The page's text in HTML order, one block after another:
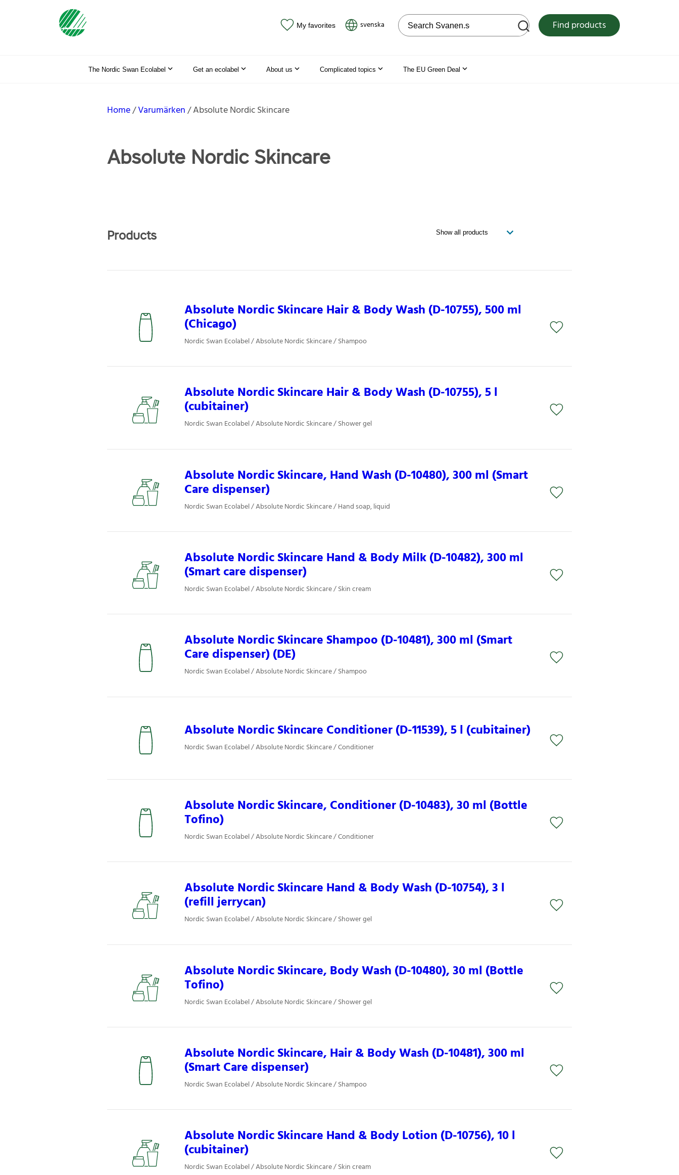
My favorites svenska Search on the web site Find products
The Nordic Swan Ecolabel Get an ecolabel About us Complicated topics The EU Green Deal
Home Varumärken Absolute Nordic Skincare
Absolute Nordic Skincare
Products
Absolute Nordic Skincare Hair & Body Wash (D-10755), 500 ml
(Chicago)
Nordic Swan Ecolabel / Absolute Nordic Skincare / Shampoo
Absolute Nordic Skincare Hair & Body Wash (D-10755), 5 l
(cubitainer)
Nordic Swan Ecolabel / Absolute Nordic Skincare / Shower gel
Absolute Nordic Skincare, Hand Wash (D-10480), 300 ml (Smart
Care dispenser)
Nordic Swan Ecolabel / Absolute Nordic Skincare / Hand soap, liquid
Absolute Nordic Skincare Hand & Body Milk (D-10482), 300 ml
(Smart care dispenser)
Nordic Swan Ecolabel / Absolute Nordic Skincare / Skin cream
Absolute Nordic Skincare Shampoo (D-10481), 300 ml (Smart
Care dispenser) (DE)
Nordic Swan Ecolabel / Absolute Nordic Skincare / Shampoo
Absolute Nordic Skincare Conditioner (D-11539), 5 l (cubitainer)
Nordic Swan Ecolabel / Absolute Nordic Skincare / Conditioner
Absolute Nordic Skincare, Conditioner (D-10483), 30 ml (Bottle
Tofino)
Nordic Swan Ecolabel / Absolute Nordic Skincare / Conditioner
Absolute Nordic Skincare Hand & Body Wash (D-10754), 3 l
(refill jerrycan)
Nordic Swan Ecolabel / Absolute Nordic Skincare / Shower gel
Absolute Nordic Skincare, Body Wash (D-10480), 30 ml (Bottle
Tofino)
Nordic Swan Ecolabel / Absolute Nordic Skincare / Shower gel
Absolute Nordic Skincare, Hair & Body Wash (D-10481), 300 ml
(Smart Care dispenser)
Nordic Swan Ecolabel / Absolute Nordic Skincare / Shampoo
Absolute Nordic Skincare Hand & Body Lotion (D-10756), 10 l
(cubitainer)
Nordic Swan Ecolabel / Absolute Nordic Skincare / Skin cream